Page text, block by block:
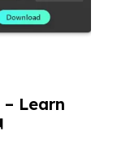
Learn